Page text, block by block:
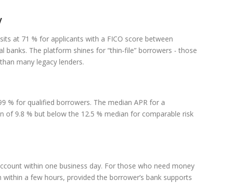
at 71 % for applicants with a FICO score between
The platform shines for “thin‑file” borrowers - those
many legacy lenders.
% for qualified borrowers. The median APR for a
of 9.8 % but below the 12.5 % median for comparable risk
within one business day. For those who need money
a few hours, provided the borrower’s bank supports